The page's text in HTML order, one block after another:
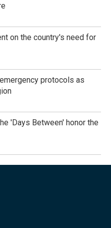
on the country's need for
protocols as
'Days Between' honor the